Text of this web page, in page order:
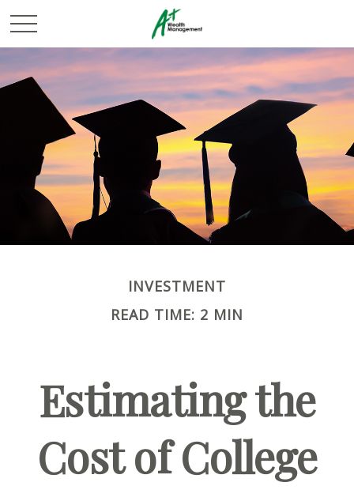
INVESTMENT
READ TIME: 2 MIN
Estimating the
Cost of College